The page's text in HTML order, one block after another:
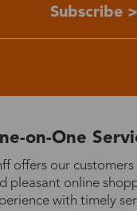
Subscribe >
on-One
offers our customers
pleasant online
with timely